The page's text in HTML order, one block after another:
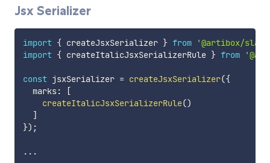
Jsx Serializer
import { createJsxSerializer } from
'@artibox/
import { createItalicJsxSerializerRule } from
const jsxSerializer = createJsxSerializer({
  marks
:
[
createItalicJsxSerializerRule()
]
}) ;
...